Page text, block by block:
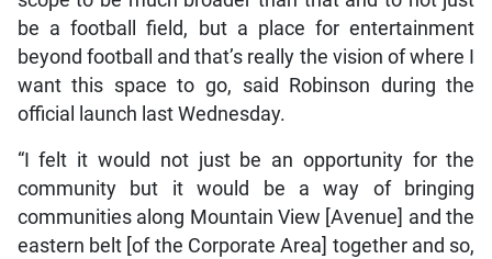
be a football field, but a place for entertainment
beyond football and that’s really the vision of where I
want this space to go, said Robinson during the
official launch last Wednesday.
“I felt it would not just be an opportunity for the
community but it would be a way of bringing
communities along Mountain View [Avenue] and the
eastern belt [of the Corporate Area] together and so,